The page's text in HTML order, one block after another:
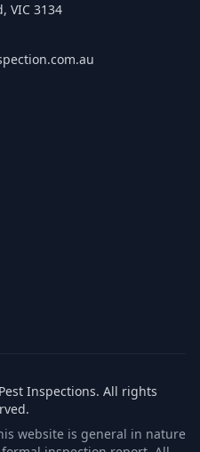
, VIC 3134
Inspections. All rights
website is general in nature